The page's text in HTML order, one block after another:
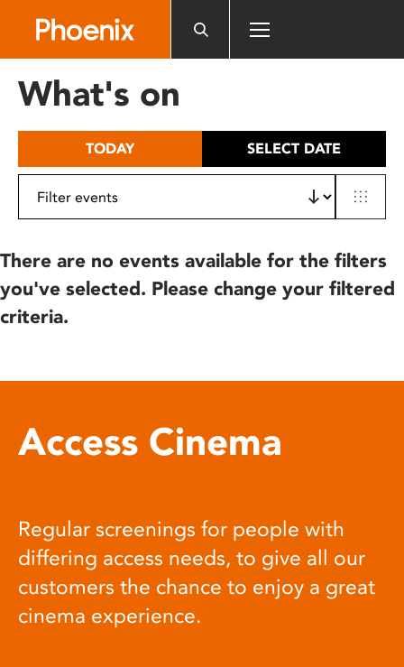
includes
What's on
TODAY SELECT DATE
There are no events available for the filters
you've selected. Please change your filtered
criteria.
Access Cinema
Regular screenings for people with
differing access needs, to give all our
customers the chance to enjoy a great
cinema experience.